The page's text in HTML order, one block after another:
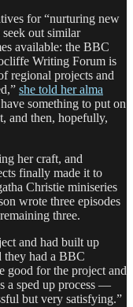
for “nurturing new
out similar
available: the BBC
Writing Forum is
regional projects and
she told her alma
something to put on
and then, hopefully,
her craft, and
finally made it to
Christie miniseries
wrote three episodes
three.
and had built up
they had a BBC
for the project and
a sped up process —
but very satisfying.”